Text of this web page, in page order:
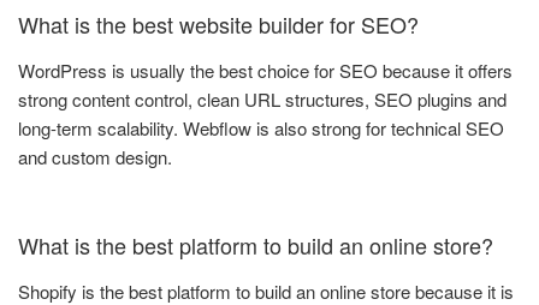
What is the best website builder for SEO?
WordPress is usually the best choice for SEO because it offers
strong content control, clean URL structures, SEO plugins and
long-term scalability. Webflow is also strong for technical SEO
and custom design.
What is the best platform to build an online store?
Shopify is the best platform to build an online store because it is